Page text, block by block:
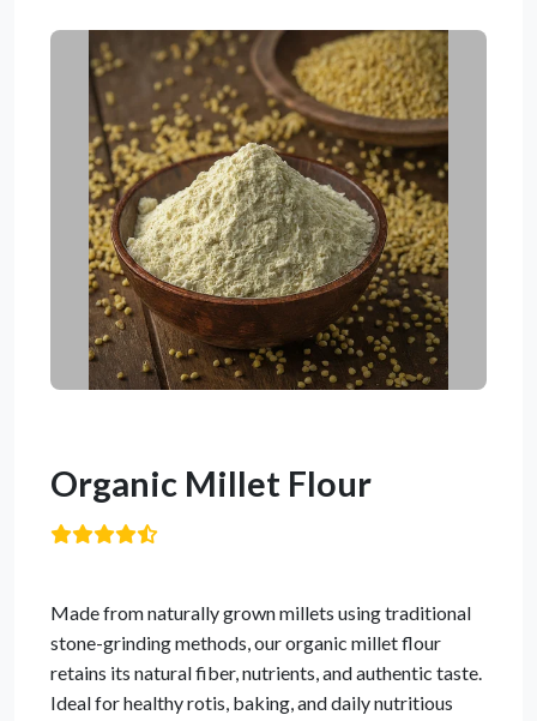
Organic Millet Flour
Made from naturally grown millets using traditional
stone-grinding methods, our organic millet flour
retains its natural fiber, nutrients, and authentic taste.
Ideal for healthy rotis, baking, and daily nutritious